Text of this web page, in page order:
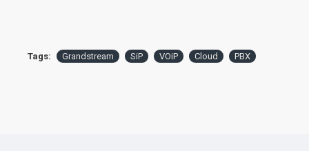
spare PBX port to operate
Tags: Grandstream SiP VOiP Cloud PBX